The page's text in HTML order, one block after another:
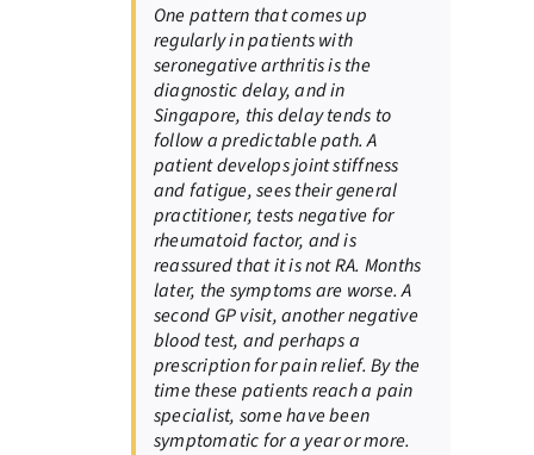
One pattern that comes up
regularly in patients with
seronegative arthritis is the
diagnostic delay, and in
Singapore, this delay tends to
follow a predictable path. A
patient develops joint stiffness
and fatigue, sees their general
practitioner, tests negative for
rheumatoid factor, and is
reassured that it is not RA. Months
later, the symptoms are worse. A
second GP visit, another negative
blood test, and perhaps a
prescription for pain relief. By the
time these patients reach a pain
specialist, some have been
symptomatic for a year or more.